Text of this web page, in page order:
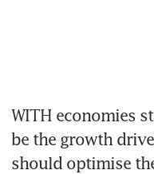
WITH economies
be the growth
should optimise